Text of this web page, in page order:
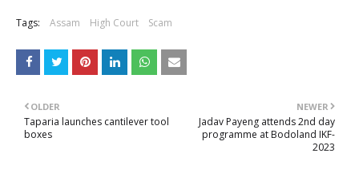
Tags: Assam High Court Scam
NEWER
Jadav Payeng attends 2nd day
programme at Bodoland IKF-
2023
OLDER
Taparia launches cantilever tool
boxes